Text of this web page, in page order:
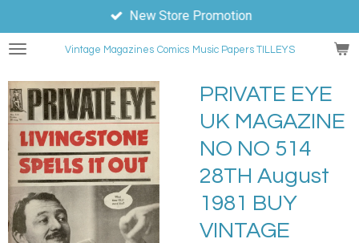
to
main
Vintage Magazines Comics Music Papers TILLEYS
New Store Promotion
PRIVATE EYE
UK MAGAZINE
NO NO 514
28TH August
1981 BUY
VINTAGE